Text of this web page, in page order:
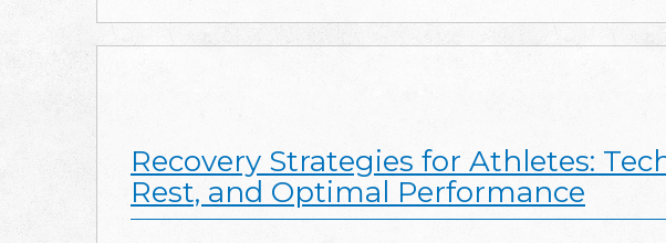
Recovery Strategies for Athletes:
Rest, and Optimal Performance